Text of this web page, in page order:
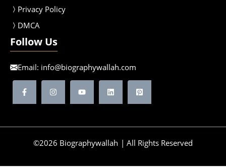
Privacy Policy
DMCA
Follow Us
Email: info@biographywallah.com
©2026 Biographywallah | All Rights Reserved